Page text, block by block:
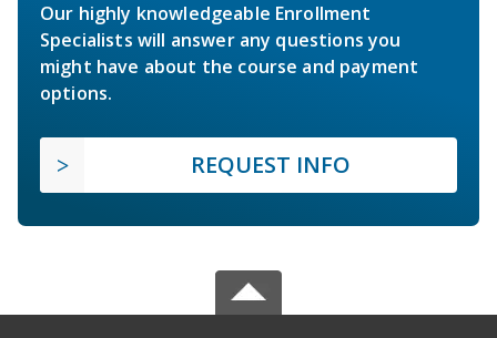
Our highly knowledgeable Enrollment
Specialists will answer any questions you
might have about the course and payment
options.
REQUEST INFO